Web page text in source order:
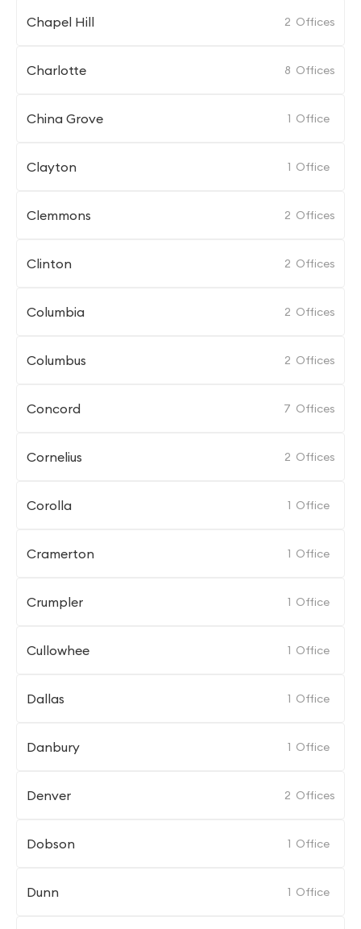
Chapel Hill 2 Offices
Charlotte 8 Offices
China Grove 1 Office
Clayton 1 Office
Clemmons 2 Offices
Clinton 2 Offices
Columbia 2 Offices
Columbus 2 Offices
Concord 7 Offices
Cornelius 2 Offices
Corolla 1 Office
Cramerton 1 Office
Crumpler 1 Office
Cullowhee 1 Office
Dallas 1 Office
Danbury 1 Office
Denver 2 Offices
Dobson 1 Office
Dunn 1 Office